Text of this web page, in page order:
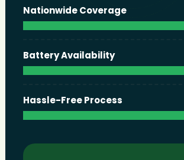
Nationwide Coverage
Battery Availability
Hassle-Free Process